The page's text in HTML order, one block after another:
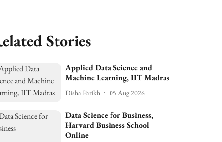
Stories
Applied Data Science and
Machine Learning, IIT Madras
Disha Parikh 05 Aug 2026
Data Science for Business,
Harvard Business School
Online